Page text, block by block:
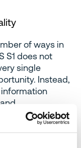
of ways in
S1 does not
single
Instead,
be expected
over the short,